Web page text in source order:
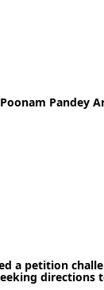
Pandey
a petition
directions